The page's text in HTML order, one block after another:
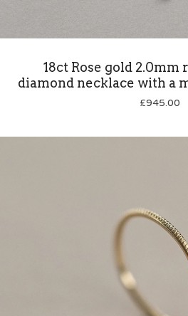
18ct Rose gold
diamond necklace with a
£945.00